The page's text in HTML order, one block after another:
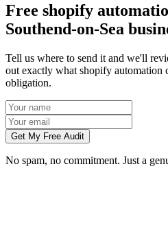
Free shopify
Southend-on-Sea
Tell us where to send it and we'll
out exactly what shopify automation
obligation.
Get My Free Audit
No spam, no commitment. Just a